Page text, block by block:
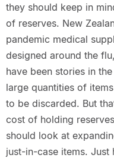
they should keep in
of reserves. New
pandemic medical
designed around the
have been stories in
large quantities of
to be discarded. But
cost of holding
should look at
just-in-case items. Just